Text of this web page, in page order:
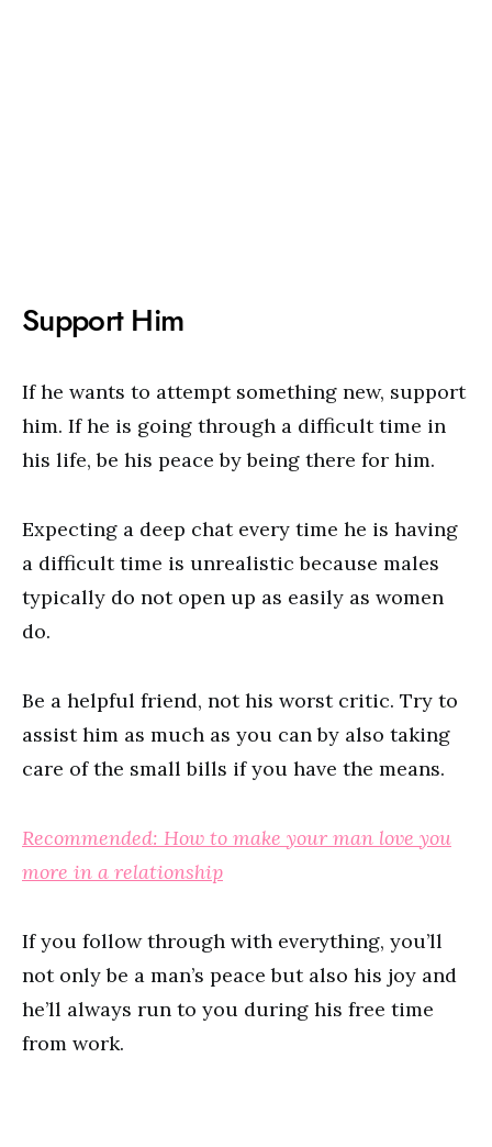
Support Him
If he wants to attempt something new, support
him. If he is going through a difficult time in
his life, be his peace by being there for him.
Expecting a deep chat every time he is having
a difficult time is unrealistic because males
typically do not open up as easily as women
do.
Be a helpful friend, not his worst critic. Try to
assist him as much as you can by also taking
care of the small bills if you have the means.
Recommended: How to make your man love you
more in a relationship
If you follow through with everything, you’ll
not only be a man’s peace but also his joy and
he’ll always run to you during his free time
from work.